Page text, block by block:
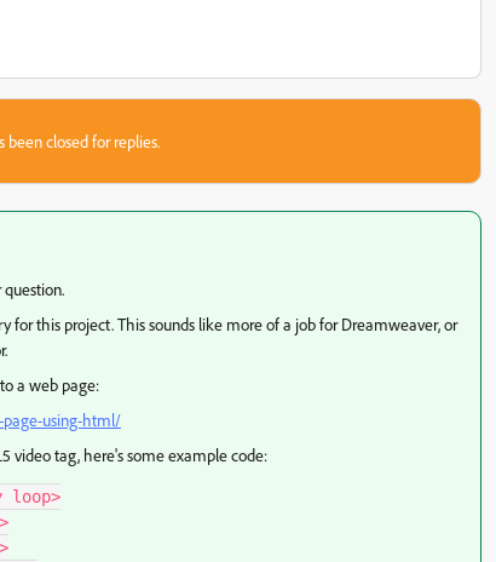
been closed for replies.
for this project. This sounds like more of a job for Dreamweaver, or
a web page:
using-html/
video tag, here's some example code:
loop>